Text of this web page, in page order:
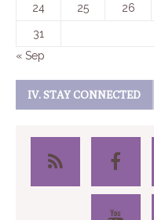
24 25 26
31
« Sep
IV. STAY CONNECTED